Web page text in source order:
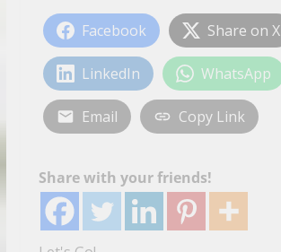
Facebook Share on X
LinkedIn WhatsApp
Email Copy Link
Share with your friends!